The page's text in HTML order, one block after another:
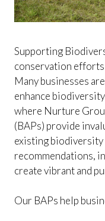
Supporting
conservation efforts
Many businesses
enhance
where Nurture
(BAPs) provide
existing biodiversity
recommendations,
create vibrant and
Our BAPs help